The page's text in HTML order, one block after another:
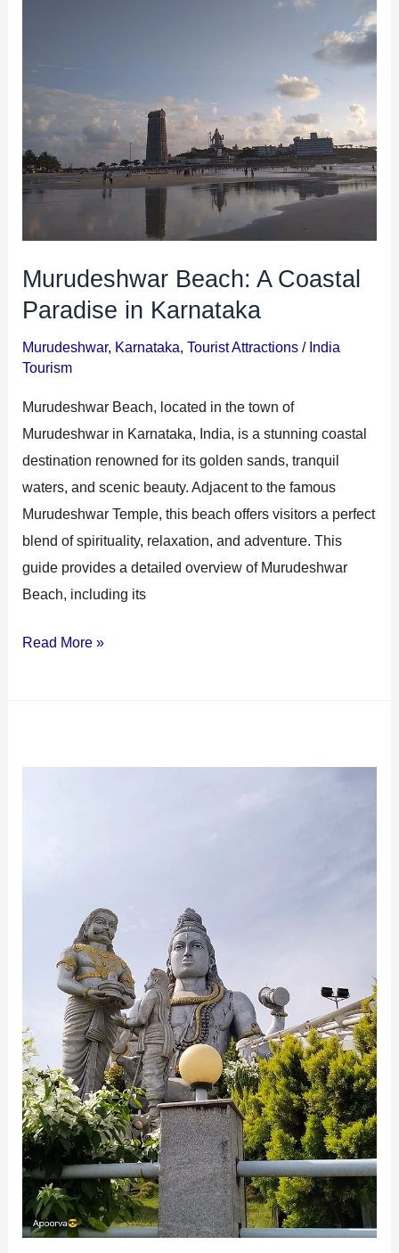
Murudeshwar Beach: A Coastal
Paradise in Karnataka
Murudeshwar, Karnataka,Tourist Attractions / India
Tourism
Murudeshwar Beach, located in the town of
Murudeshwar in Karnataka, India, is a stunning coastal
destination renowned for its golden sands, tranquil
waters, and scenic beauty. Adjacent to the famous
Murudeshwar Temple, this beach offers visitors a perfect
blend of spirituality, relaxation, and adventure. This
guide provides a detailed overview of Murudeshwar
Beach, including its
Paradise
in
Karnataka
Read More »
Karnataka